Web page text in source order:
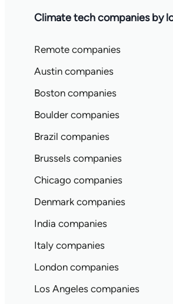
Climate tech companies by
Remote companies
Austin companies
Boston companies
Boulder companies
Brazil companies
Brussels companies
Chicago companies
Denmark companies
India companies
Italy companies
London companies
Los Angeles companies